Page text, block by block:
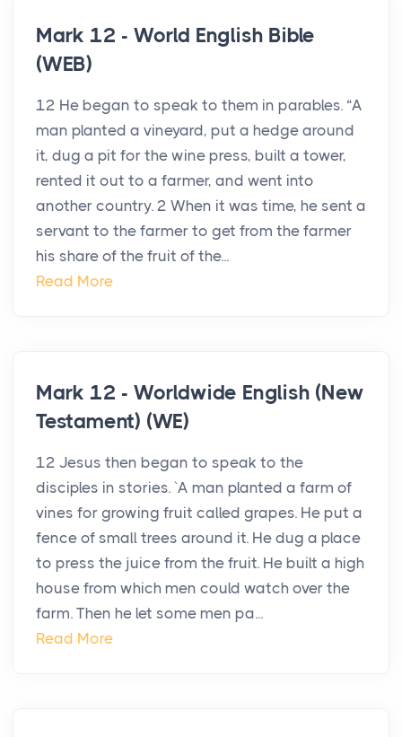
Mark 12 - World English Bible
(WEB)
12 He began to speak to them in parables. “A
man planted a vineyard, put a hedge around
it, dug a pit for the wine press, built a tower,
rented it out to a farmer, and went into
another country. 2 When it was time, he sent a
servant to the farmer to get from the farmer
his share of the fruit of the...
Read More
Mark 12 - Worldwide English (New
Testament) (WE)
12 Jesus then began to speak to the
disciples in stories. `A man planted a farm of
vines for growing fruit called grapes. He put a
fence of small trees around it. He dug a place
to press the juice from the fruit. He built a high
house from which men could watch over the
farm. Then he let some men pa...
Read More